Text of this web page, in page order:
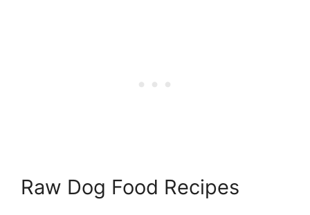
Raw Dog Food Recipes